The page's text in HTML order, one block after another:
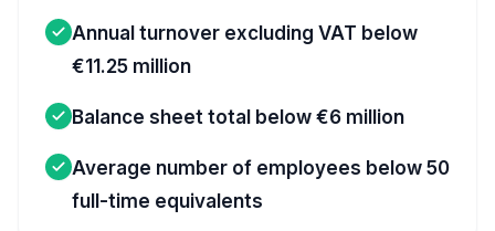
Annual turnover excluding VAT below
€11.25 million
Balance sheet total below €6 million
Average number of employees below 50
full-time equivalents